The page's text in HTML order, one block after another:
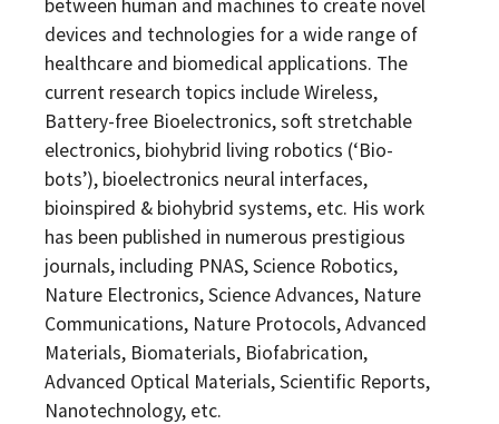
between human and machines to create novel
devices and technologies for a wide range of
healthcare and biomedical applications. The
current research topics include Wireless,
Battery-free Bioelectronics, soft stretchable
electronics, biohybrid living robotics (‘Bio-
bots’), bioelectronics neural interfaces,
bioinspired & biohybrid systems, etc. His work
has been published in numerous prestigious
journals, including PNAS, Science Robotics,
Nature Electronics, Science Advances, Nature
Communications, Nature Protocols, Advanced
Materials, Biomaterials, Biofabrication,
Advanced Optical Materials, Scientific Reports,
Nanotechnology, etc.